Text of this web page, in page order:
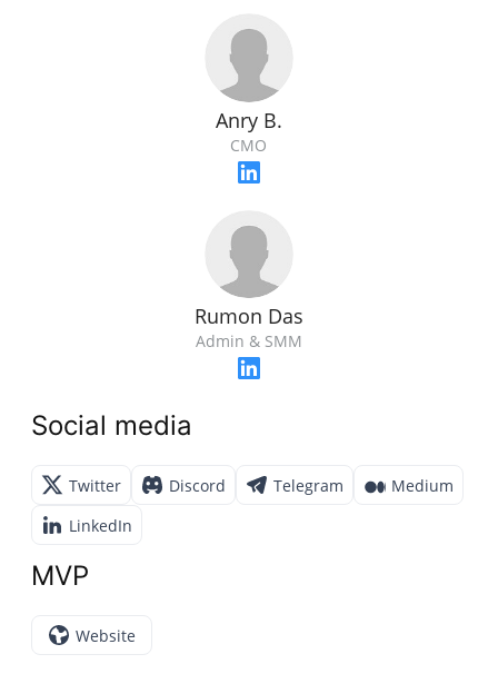
Anry B.
CMO
Rumon Das
Admin & SMM
Social media
Twitter Discord Telegram
Medium
LinkedIn
MVP
Website